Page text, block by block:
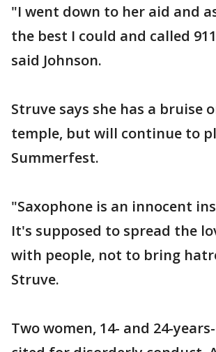
"I went down to her aid and
the best I could and called
said Johnson.
Struve says she has a bruise
temple, but will continue to
Summerfest.
"Saxophone is an innocent
It's supposed to spread the
with people, not to bring
Struve.
Two women, 14- and 24-